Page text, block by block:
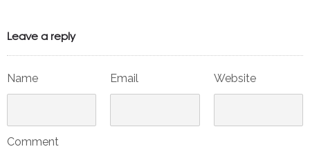
Leave a reply
Name Email Website
Comment